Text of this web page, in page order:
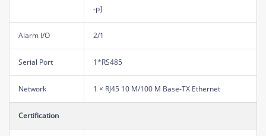
-p]
Alarm I/O 2/1
Serial Port 1*RS485
Network 1 × RJ45 10 M/100 M Base-TX Ethernet
Certification